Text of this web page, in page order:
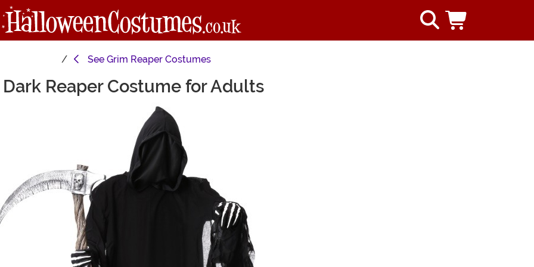
See Grim Reaper Costumes
Dark Reaper Costume for Adults